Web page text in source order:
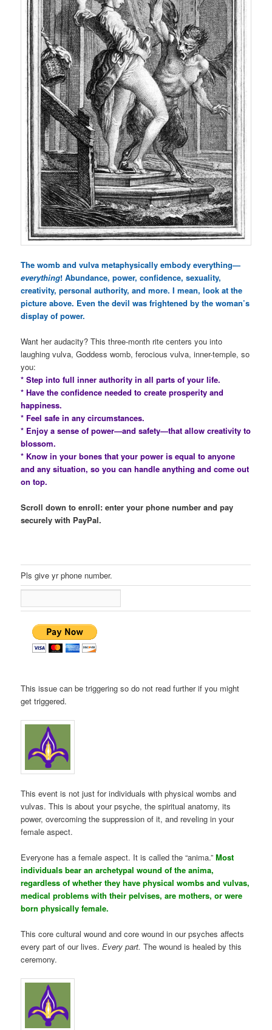
The womb and vulva metaphysically embody everything—
everything! Abundance, power, confidence, sexuality,
creativity, personal authority, and more. I mean, look at the
picture above. Even the devil was frightened by the woman’s
display of power.
Want her audacity? This three-month rite centers you into
laughing vulva, Goddess womb, ferocious vulva, inner-temple, so
you:
* Step into full inner authority in all parts of your life.
* Have the confidence needed to create prosperity and
happiness.
* Feel safe in any circumstances.
* Enjoy a sense of power—and safety—that allow creativity to
blossom.
* Know in your bones that your power is equal to anyone
and any situation, so you can handle anything and come out
on top.
Scroll down to enroll: enter your phone number and pay
securely with PayPal.
Pls give yr phone number.
This issue can be triggering so do not read further if you might
get triggered.
This event is not just for individuals with physical wombs and
vulvas. This is about your psyche, the spiritual anatomy, its
power, overcoming the suppression of it, and reveling in your
female aspect.
Everyone has a female aspect. It is called the “anima.”Most
individuals bear an archetypal wound of the anima,
regardless of whether they have physical wombs and vulvas,
medical problems with their pelvises, are mothers, or were
born physically female.
This core cultural wound and core wound in our psyches affects
every part of our lives.Every part. The wound is healed by this
ceremony.